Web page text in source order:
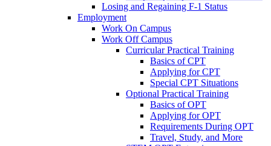
Losing and Regaining F-1 Status
Employment
Work On Campus
Work Off Campus
Curricular Practical Training
Basics of CPT
Applying for CPT
Special CPT Situations
Optional Practical Training
Basics of OPT
Applying for OPT
Requirements During OPT
Travel, Study, and More